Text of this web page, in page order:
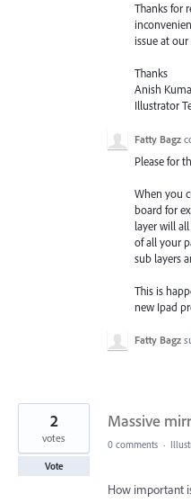
Thanks for
issue at
Thanks
Anish
Illustrator
Fatty Bagz
Please for
When you
board for
layer will
of all your
sub layers
This is
new Ipad
Fatty Bagz
Massive
2
votes
Vote
0 comments ·
How important